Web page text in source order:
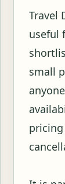
Travel
useful
small